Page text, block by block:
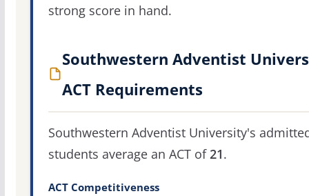
strong score in hand.
Southwestern Adventist
ACT Requirements
Southwestern Adventist University's
students average an ACT of21.
ACT Competitiveness